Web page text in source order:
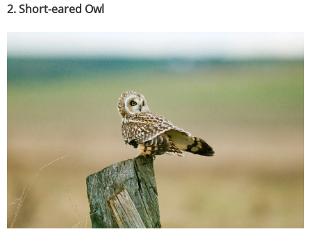
2. Short-eared Owl